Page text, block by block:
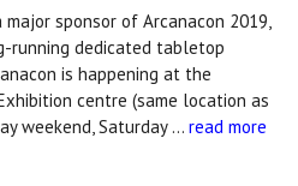
sponsor of Arcanacon 2019,
running dedicated tabletop
is happening at the
centre (same location as
weekend, Saturday … read more